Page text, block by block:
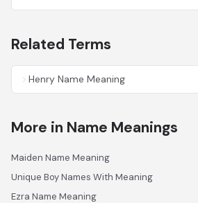
Related Terms
Henry Name Meaning
More in Name Meanings
Maiden Name Meaning
Unique Boy Names With Meaning
Ezra Name Meaning